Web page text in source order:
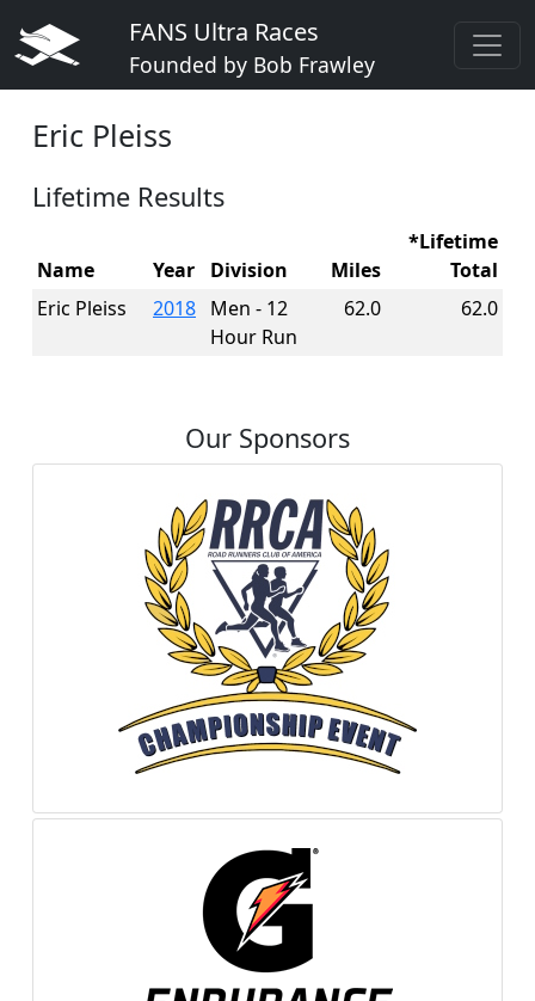
FANS Ultra Races
Founded by Bob Frawley
Eric Pleiss
Lifetime Results
Name Year Division Miles
*Lifetime
Total
Eric Pleiss
2018 Men - 12
Hour Run
62.0 62.0
Our Sponsors